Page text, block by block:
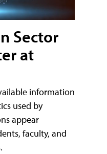
Sector
at
information
used by
appear
faculty, and